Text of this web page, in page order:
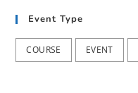
Event Type
COURSE EVENT